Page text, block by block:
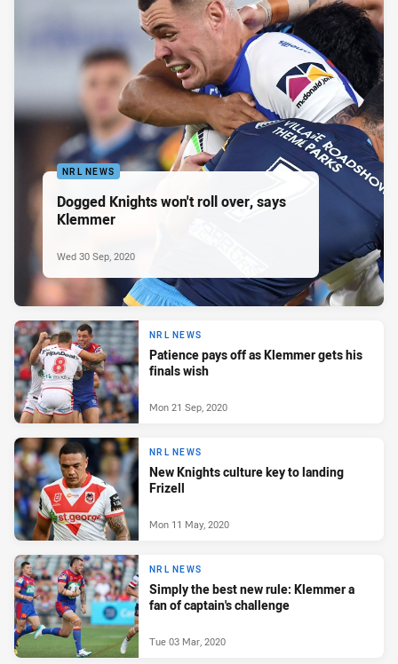
NRL NEWS
Dogged Knights won't roll over, says
Klemmer
Wed 30 Sep, 2020
NRL NEWS
Patience pays off as Klemmer gets his
finals wish
Mon 21 Sep, 2020
NRL NEWS
New Knights culture key to landing
Frizell
Mon 11 May, 2020
NRL NEWS
Simply the best new rule: Klemmer a
fan of captain's challenge
Tue 03 Mar, 2020